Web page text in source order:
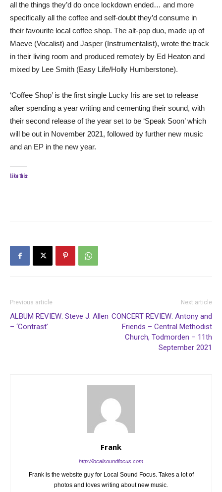
all the things they’d do once lockdown ended… and more
specifically all the coffee and self-doubt they’d consume in
their favourite local coffee shop. The alt-pop duo, made up of
Maeve (Vocalist) and Jasper (Instrumentalist), wrote the track
in their living room and produced remotely by Ed Heaton and
mixed by Lee Smith (Easy Life/Holly Humberstone).
‘Coffee Shop’ is the first single Lucky Iris are set to release
after spending a year writing and cementing their sound, with
their second release of the year set to be ‘Speak Soon’ which
will be out in November 2021, followed by further new music
and an EP in the new year.
Like this:
Previous article
ALBUM REVIEW: Steve J. Allen
– ‘Contrast’
Next article
CONCERT REVIEW: Antony and
Friends – Central Methodist
Church, Todmorden – 11th
September 2021
Frank
http://localsoundfocus.com
Frank is the website guy for Local Sound Focus. Takes a lot of
photos and loves writing about new music.